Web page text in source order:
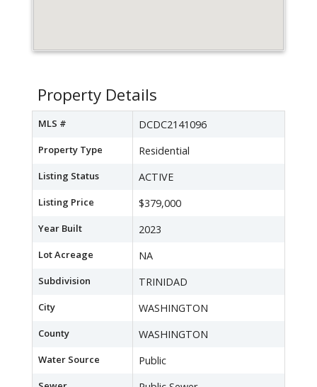
Property Details
MLS # DCDC2141096
Property Type Residential
Listing Status ACTIVE
Listing Price $379,000
Year Built 2023
Lot Acreage NA
Subdivision TRINIDAD
City WASHINGTON
County WASHINGTON
Water Source Public